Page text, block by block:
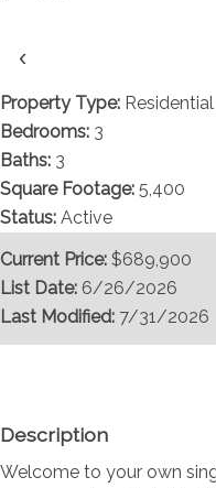
‹
Property Type: Residential
Bedrooms: 3
Baths: 3
Square Footage: 5,400
Status: Active
Current Price: $689,900
List Date: 6/26/2026
Last Modified: 7/31/2026
Description
Welcome to your own